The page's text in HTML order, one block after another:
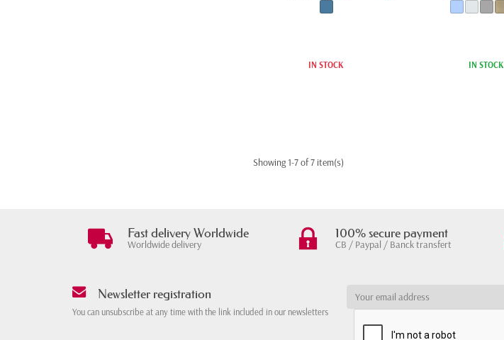
IN STOCK IN STOCK
Showing 1-7 of 7 item(s)
Fast delivery Worldwide
Worldwide delivery
100% secure payment
CB / Paypal / Banck transfert
Newsletter registration
You can unsubscribe at any time with the link included in our newsletters